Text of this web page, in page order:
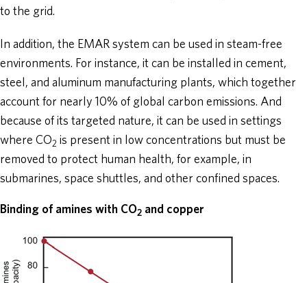
to the grid.
In addition, the EMAR system can be used in steam-free
environments. For instance, it can be installed in cement,
steel, and aluminum manufacturing plants, which together
account for nearly 10% of global carbon emissions. And
because of its targeted nature, it can be used in settings
where CO2 is present in low concentrations but must be
removed to protect human health, for example, in
submarines, space shuttles, and other confined spaces.
Binding of amines with CO2 and copper